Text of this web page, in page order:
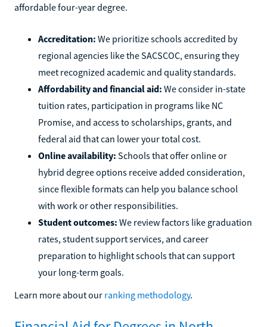
affordable four-year degree.
Accreditation: We prioritize schools accredited by
regional agencies like the SACSCOC, ensuring they
meet recognized academic and quality standards.
Affordability and financial aid: We consider in-state
tuition rates, participation in programs like NC
Promise, and access to scholarships, grants, and
federal aid that can lower your total cost.
Online availability: Schools that offer online or
hybrid degree options receive added consideration,
since flexible formats can help you balance school
with work or other responsibilities.
Student outcomes: We review factors like graduation
rates, student support services, and career
preparation to highlight schools that can support
your long-term goals.
Learn more about our ranking methodology.